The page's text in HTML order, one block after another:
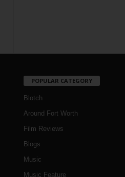
POPULAR CATEGORY
Blotch
Around Fort Worth
Film Reviews
Blogs
Music
Music Feature